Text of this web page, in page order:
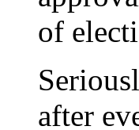
of
after